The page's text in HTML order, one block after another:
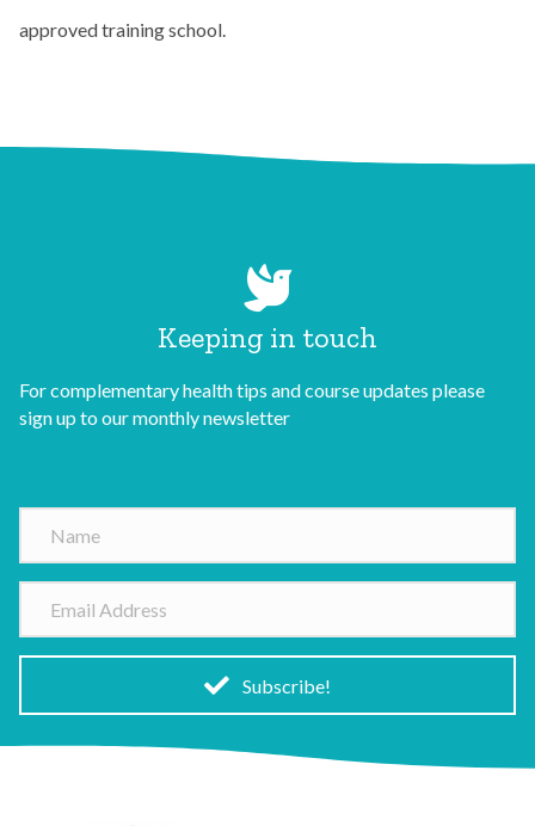
approved training school.
Keeping in touch
For complementary health tips and course updates please
sign up to our monthly newsletter
Subscribe!